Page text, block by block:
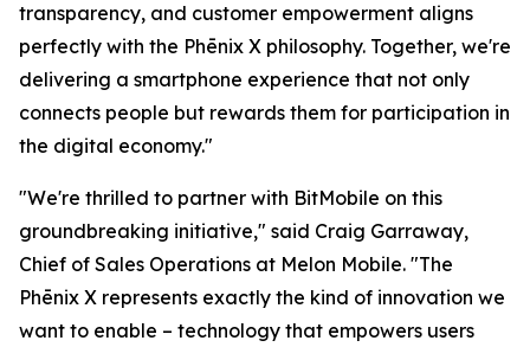
transparency, and customer empowerment aligns
perfectly with the Phēnix X philosophy. Together, we're
delivering a smartphone experience that not only
connects people but rewards them for participation in
the digital economy."
"We're thrilled to partner with BitMobile on this
groundbreaking initiative," said Craig Garraway,
Chief of Sales Operations at Melon Mobile. "The
Phēnix X represents exactly the kind of innovation we
want to enable – technology that empowers users